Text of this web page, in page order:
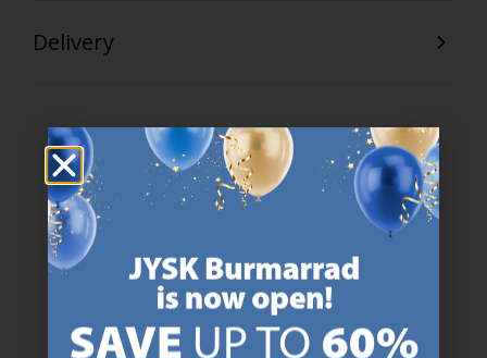
Delivery
47 YEARS OF GREAT OFFERS
JYSK has more than 3600 stores worldwide in 50 countries.
https://jysk.com.mt/about-jysk/
SCANDINAVIAN ROOTS
We are global with Scandinavian roots. Est. Denmark 1979.